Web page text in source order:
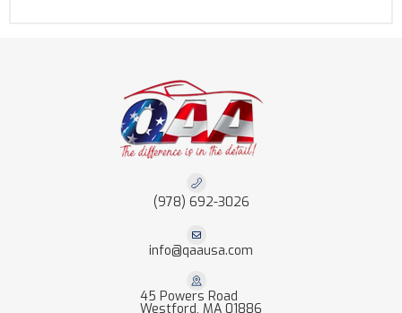
(978) 692-3026
info@qaausa.com
45 Powers Road
Westford, MA 01886